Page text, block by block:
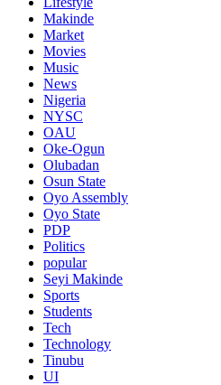
Makinde
Market
Movies
Music
News
Nigeria
NYSC
OAU
Oke-Ogun
Olubadan
Osun State
Oyo Assembly
Oyo State
PDP
Politics
popular
Seyi Makinde
Sports
Students
Tech
Technology
Tinubu
UI